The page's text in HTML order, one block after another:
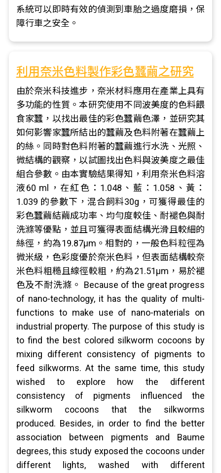
系統可以即時有效的偵測到車胎之過度磨損，保
障行車之安全。
利用奈米色料製作彩色蠶繭之研究
由於奈米科技進步，奈米材料應用在產業上具有
多功能的性質。本研究使用不同波美度的色料餵
食家蠶，以找出最佳的彩色蠶繭色澤，並研究其
如何影響家蠶所結出的蠶繭及色料附著在蠶繭上
的絲。同時對色料附著的蠶繭進行水洗、光照、
微結構的觀察，以試圖找出色料與波美度之最佳
組合參數。由本實驗結果得知，利用奈米色料溶
液60 ml，在紅色：1.048、藍：1.058、黃：
1.039 的參數下，混合飼料30g，可獲得最佳的
彩色蠶繭結繭成功率、均勻度較佳、耐褪色與耐
洗滌等優點，並且可獲得表面結構光滑且較細的
絲徑，約為19.87μm。相對的，一般色料粒徑為
微米級，色彩度優於奈米色料，但表面結構較奈
米色料粗糙且線徑較粗，約為21.51μm，易於褪
色及不耐洗滌。 Because of the great progress
of nano-technology, it has the quality of multi-
functions to make use of nano-materials on
industrial property. The purpose of this study is
to find the best colored silkworm cocoons by
mixing different consistency of pigments to
feed silkworms. At the same time, this study
wished to explore how the different
consistency of pigments influenced the
silkworm cocoons that the silkworms
produced. Besides, in order to find the better
association between pigments and Baume
degrees, this study exposed the cocoons under
different lights, washed with different